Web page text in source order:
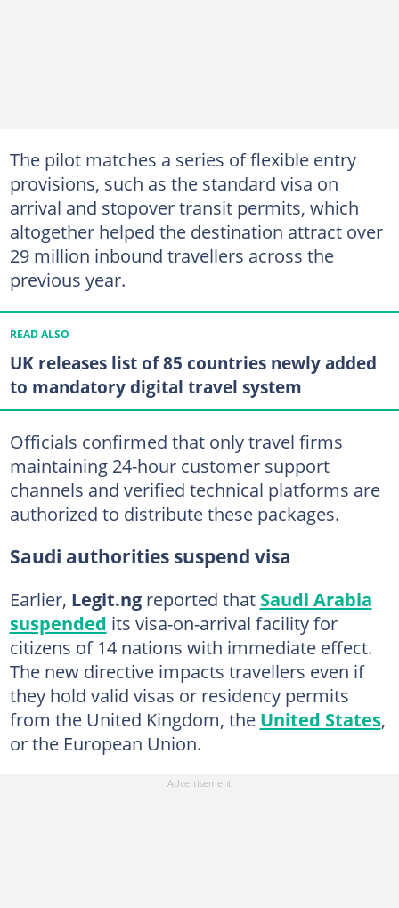
The pilot matches a series of flexible entry
provisions, such as the standard visa on
arrival and stopover transit permits, which
altogether helped the destination attract over
29 million inbound travellers across the
previous year.
READ ALSO
UK releases list of 85 countries newly added
to mandatory digital travel system
Officials confirmed that only travel firms
maintaining 24-hour customer support
channels and verified technical platforms are
authorized to distribute these packages.
Saudi authorities suspend visa
Earlier, Legit.ngreported that Saudi Arabia
suspended its visa-on-arrival facility for
citizens of 14 nations with immediate effect.
The new directive impacts travellers even if
they hold valid visas or residency permits
from the United Kingdom, the United States,
or the European Union.